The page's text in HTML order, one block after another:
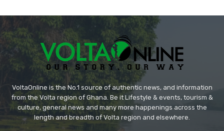
VoltaOnline is the No.1 source of authentic news, and information
from the Volta region of Ghana. Be it Lifestyle & events, tourism &
culture, general news and many more happenings across the
length and breadth of Volta region and elsewhere.